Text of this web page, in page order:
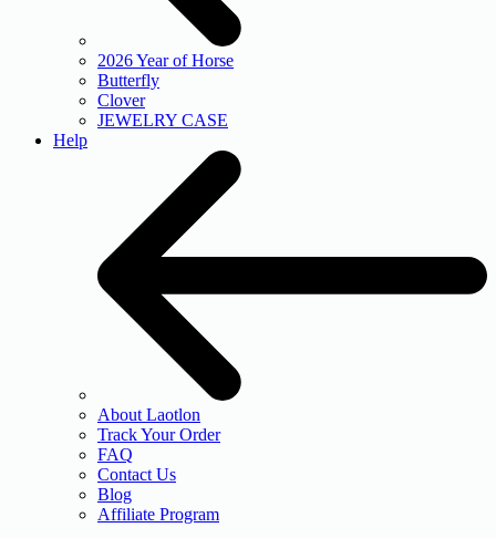
2026 Year of Horse
Butterfly
Clover
JEWELRY CASE
Help
About Laotlon
Track Your Order
FAQ
Contact Us
Blog
Affiliate Program